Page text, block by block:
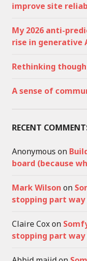
improve site
My 2026 anti-
rise in generative
Rethinking
A sense of
RECENT
Anonymous on
board (because
Mark Wilson on
stopping part way
Claire Coxon
stopping part way